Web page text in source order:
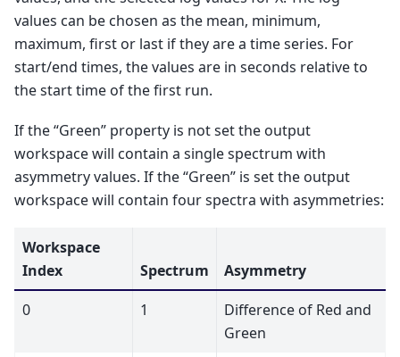
values can be chosen as the mean, minimum,
maximum, first or last if they are a time series. For
start/end times, the values are in seconds relative to
the start time of the first run.
If the “Green” property is not set the output
workspace will contain a single spectrum with
asymmetry values. If the “Green” is set the output
workspace will contain four spectra with asymmetries:
Workspace
Index
Spectrum
Asymmetry
0
1
Difference of Red and
Green